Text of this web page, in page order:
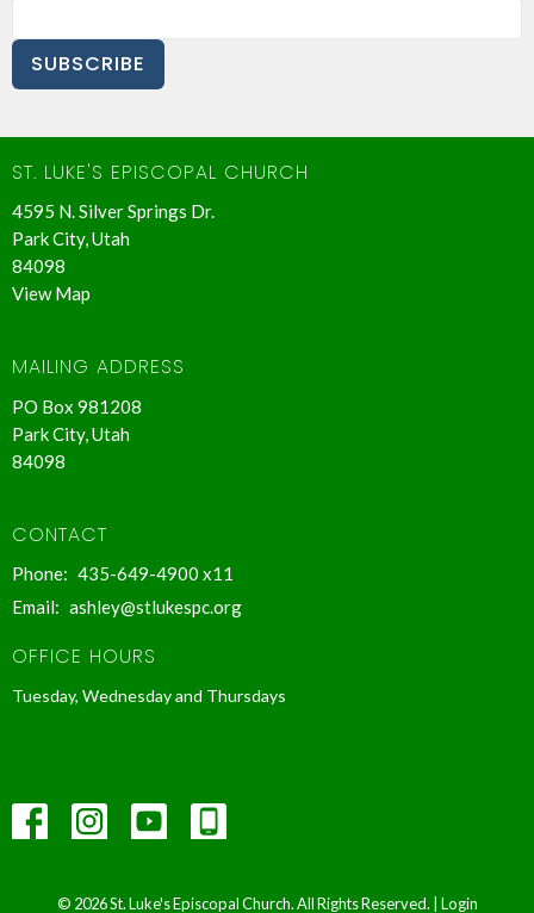
SUBSCRIBE
ST. LUKE'S EPISCOPAL CHURCH
4595 N. Silver Springs Dr.
Park City, Utah
84098
View Map
MAILING ADDRESS
PO Box 981208
Park City, Utah
84098
CONTACT
Phone: 435-649-4900 x11
Email: ashley@stlukespc.org
OFFICE HOURS
Tuesday, Wednesday and Thursdays
© 2026 St. Luke's Episcopal Church. All Rights Reserved. | Login